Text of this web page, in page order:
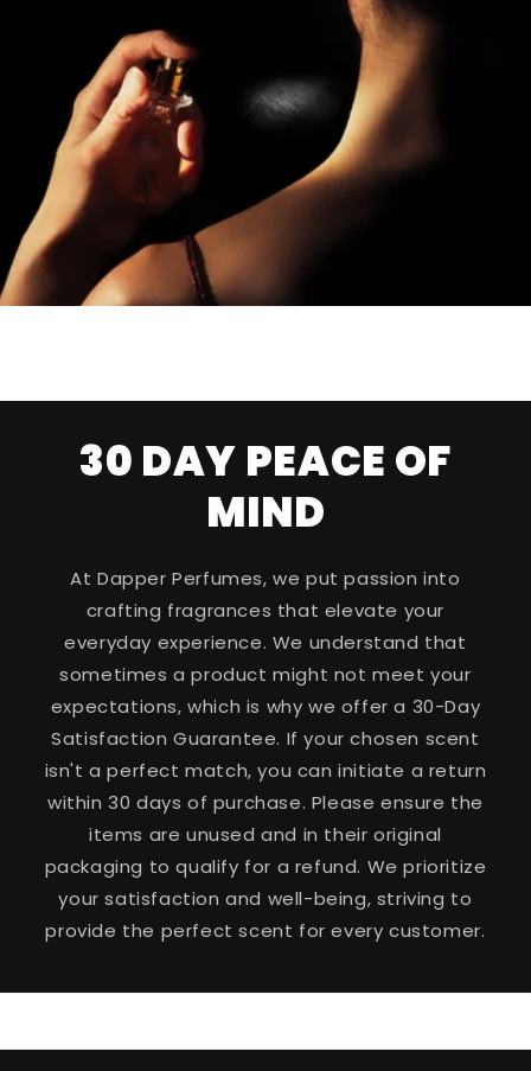
30 DAY PEACE OF
MIND
At Dapper Perfumes, we put passion into
crafting fragrances that elevate your
everyday experience. We understand that
sometimes a product might not meet your
expectations, which is why we offer a 30-Day
Satisfaction Guarantee. If your chosen scent
isn't a perfect match, you can initiate a return
within 30 days of purchase. Please ensure the
items are unused and in their original
packaging to qualify for a refund. We prioritize
your satisfaction and well-being, striving to
provide the perfect scent for every customer.